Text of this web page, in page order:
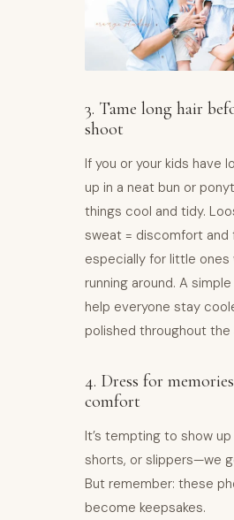
3. Tame long hair
shoot
If you or your kids have
up in a neat bun or
things cool and tidy.
sweat = discomfort and
especially for little ones
running around. A
help everyone stay
polished throughout the
4. Dress for
comfort
It’s tempting to show
shorts, or slippers—we
But remember: these
become keepsakes.